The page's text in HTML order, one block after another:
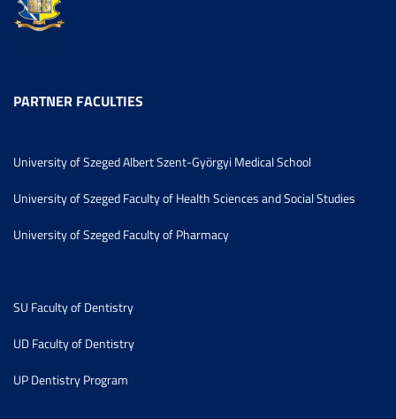
PARTNER FACULTIES
University of Szeged Albert Szent-Györgyi Medical School
University of Szeged Faculty of Health Sciences and Social Studies
University of Szeged Faculty of Pharmacy
SU Faculty of Dentistry
UD Faculty of Dentistry
UP Dentistry Program